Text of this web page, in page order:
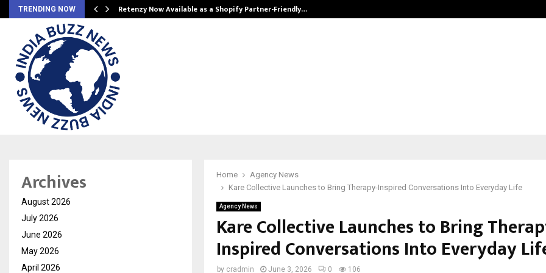
TRENDING NOW Retenzy Now Available as a Shopify Partner-Friendly…
Home
Agency News
Kare Collective Launches to Bring Therapy-Inspired Conversations Into Everyday Life
Agency News
Kare Collective Launches to Bring
Inspired Conversations Into Everyday
by cradmin June 3, 2026 0 106
Archives
August 2026
July 2026
June 2026
May 2026
April 2026